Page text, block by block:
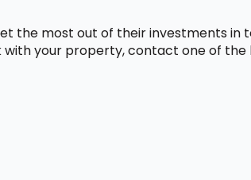
the most out of their investments in
with your property, contact one of the